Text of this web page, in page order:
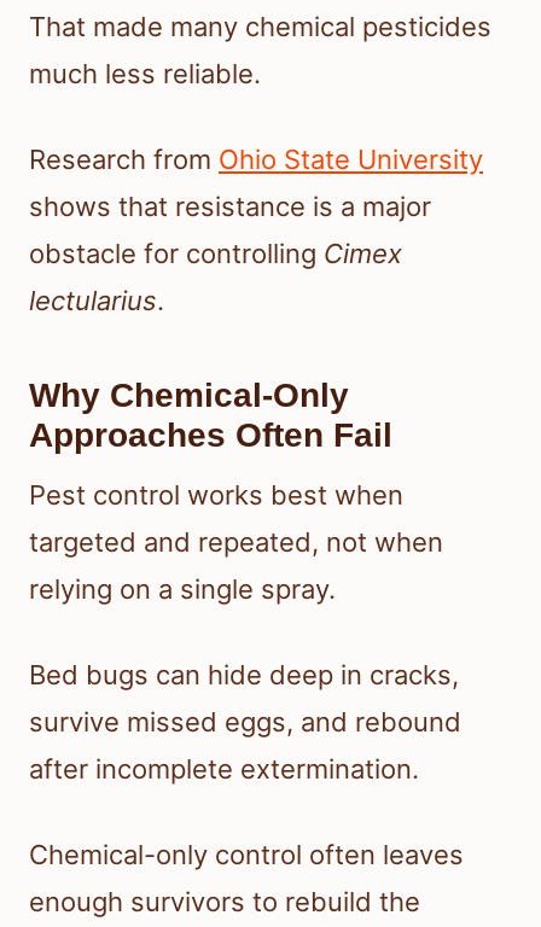
That made many chemical pesticides
much less reliable.
Research from Ohio State University
shows that resistance is a major
obstacle for controlling Cimex
lectularius.
Why Chemical-Only
Approaches Often Fail
Pest control works best when
targeted and repeated, not when
relying on a single spray.
Bed bugs can hide deep in cracks,
survive missed eggs, and rebound
after incomplete extermination.
Chemical-only control often leaves
enough survivors to rebuild the